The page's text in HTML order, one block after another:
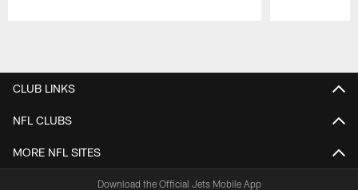
CLUB LINKS
NFL CLUBS
MORE NFL SITES
Download the Official Jets Mobile App